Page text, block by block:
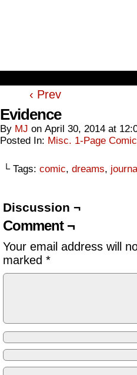
‹ Prev
Evidence
By MJ on April 30, 2014 at
Posted In: Misc. 1-Page
└ Tags: comic, dreams,
Discussion ¬
Comment ¬
Your email address will
marked *